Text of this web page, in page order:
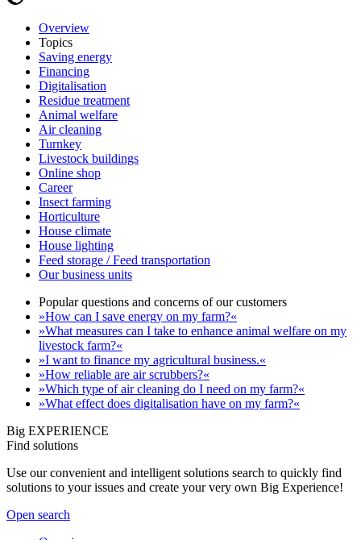
Overview
Topics
Saving energy
Financing
Digitalisation
Residue treatment
Animal welfare
Air cleaning
Turnkey
Livestock buildings
Online shop
Career
Insect farming
Horticulture
House climate
House lighting
Feed storage / Feed transportation
Our business units
Popular questions and concerns of our customers
»How can I save energy on my farm?«
»What measures can I take to enhance animal welfare on my
livestock farm?«
»I want to finance my agricultural business.«
»How reliable are air scrubbers?«
»Which type of air cleaning do I need on my farm?«
»What effect does digitalisation have on my farm?«
Big EXPERIENCE
Find solutions
Use our convenient and intelligent solutions search to quickly find
solutions to your issues and create your very own Big Experience!
Open search